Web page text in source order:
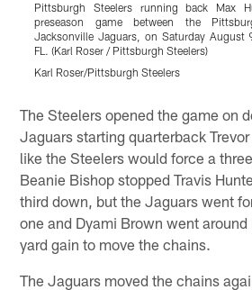
Pittsburgh Steelers running back Max
preseason game between the
Jacksonville Jaguars, on Saturday August
FL. (Karl Roser / Pittsburgh Steelers)
Karl Roser/Pittsburgh Steelers
The Steelers opened the game on
Jaguars starting quarterback
like the Steelers would force a
Beanie Bishop stopped Travis
third down, but the Jaguars went
one and Dyami Brown went
yard gain to move the chains.
The Jaguars moved the chains